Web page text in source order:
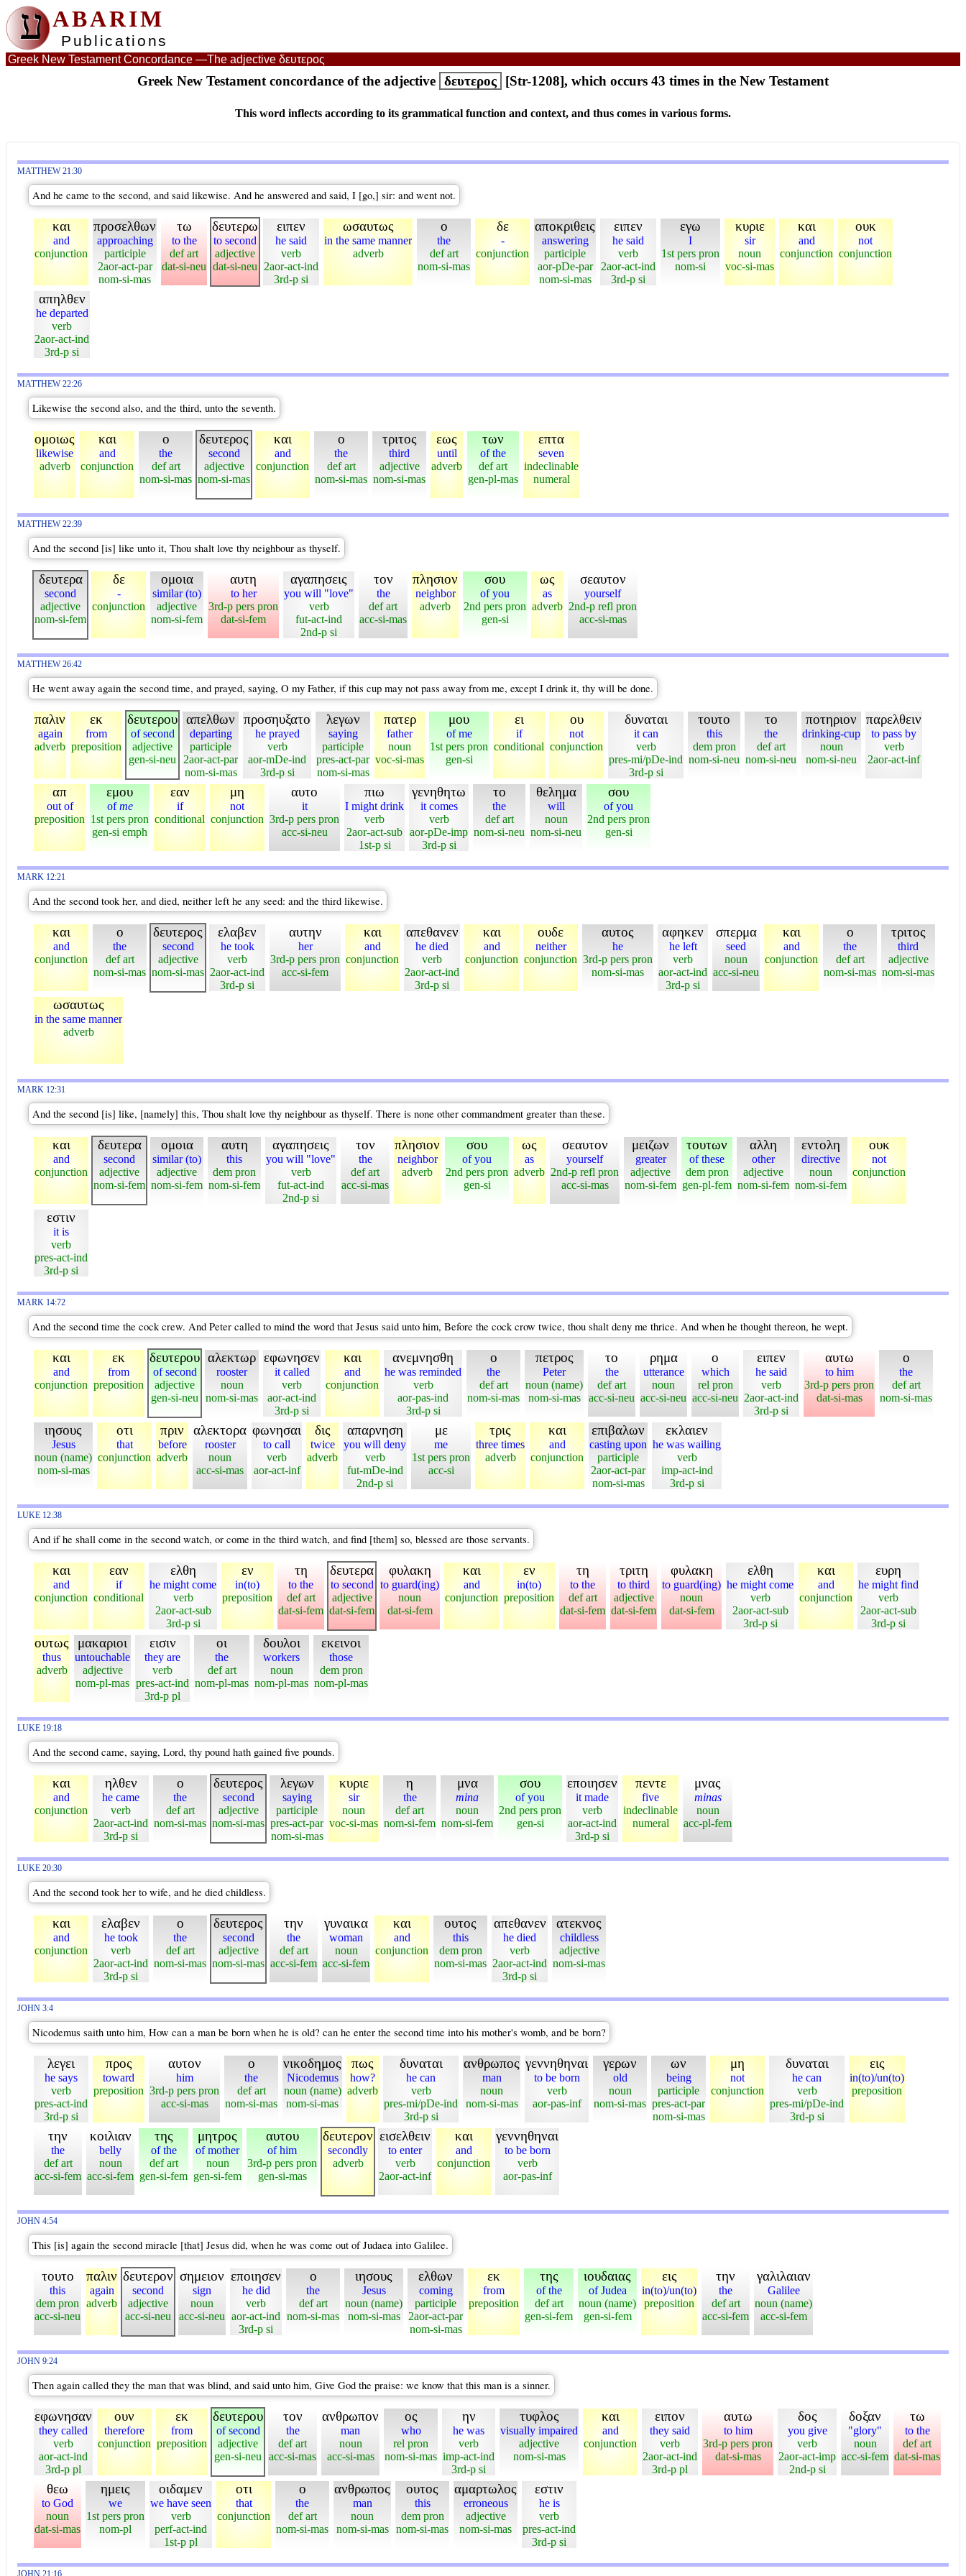
ע ABARIM
Publications
Greek New Testament Concordance —The adjective δευτερος
Greek New Testament concordance of the adjective δευτερος [Str-1208], which occurs 43 times in the New Testament
This word inflects according to its grammatical function and context, and thus comes in various forms.
MATTHEW 21:30
And he came to the second, and said likewise. And he answered and said, I [go,] sir: and went not.
και
and
conjunction
προσελθων
approaching
participle
2aor-act-par
nom-si-mas
τω
to the
def art
dat-si-neu
δευτερω
to second
adjective
dat-si-neu
ειπεν
he said
verb
2aor-act-ind
3rd-p si
ωσαυτως
in the same manner
adverb
ο
the
def art
nom-si-mas
δε
-
conjunction
αποκριθεις
answering
participle
aor-pDe-par
nom-si-mas
ειπεν
he said
verb
2aor-act-ind
3rd-p si
εγω
I
1st pers pron
nom-si
κυριε
sir
noun
voc-si-mas
και
and
conjunction
ουκ
not
conjunction
απηλθεν
he departed
verb
2aor-act-ind
3rd-p si
MATTHEW 22:26
Likewise the second also, and the third, unto the seventh.
ομοιως
likewise
adverb
και
and
conjunction
ο
the
def art
nom-si-mas
δευτερος
second
adjective
nom-si-mas
και
and
conjunction
ο
the
def art
nom-si-mas
τριτος
third
adjective
nom-si-mas
εως
until
adverb
των
of the
def art
gen-pl-mas
επτα
seven
indeclinable
numeral
MATTHEW 22:39
And the second [is] like unto it, Thou shalt love thy neighbour as thyself.
δευτερα
second
adjective
nom-si-fem
δε
-
conjunction
ομοια
similar (to)
adjective
nom-si-fem
αυτη
to her
3rd-p pers pron
dat-si-fem
αγαπησεις
you will "love"
verb
fut-act-ind
2nd-p si
τον
the
def art
acc-si-mas
πλησιον
neighbor
adverb
σου
of you
2nd pers pron
gen-si
ως
as
adverb
σεαυτον
yourself
2nd-p refl pron
acc-si-mas
MATTHEW 26:42
He went away again the second time, and prayed, saying, O my Father, if this cup may not pass away from me, except I drink it, thy will be done.
παλιν
again
adverb
εκ
from
preposition
δευτερου
of second
adjective
gen-si-neu
απελθων
departing
participle
2aor-act-par
nom-si-mas
προσηυξατο
he prayed
verb
aor-mDe-ind
3rd-p si
λεγων
saying
participle
pres-act-par
nom-si-mas
πατερ
father
noun
voc-si-mas
μου
of me
1st pers pron
gen-si
ει
if
conditional
ου
not
conjunction
δυναται
it can
verb
pres-mi/pDe-ind
3rd-p si
τουτο
this
dem pron
nom-si-neu
το
the
def art
nom-si-neu
ποτηριον
drinking-cup
noun
nom-si-neu
παρελθειν
to pass by
verb
2aor-act-inf
απ
out of
preposition
εμου
ofme
1st pers pron
gen-si emph
εαν
if
conditional
μη
not
conjunction
αυτο
it
3rd-p pers pron
acc-si-neu
πιω
I might drink
verb
2aor-act-sub
1st-p si
γενηθητω
it comes
verb
aor-pDe-imp
3rd-p si
το
the
def art
nom-si-neu
θελημα
will
noun
nom-si-neu
σου
of you
2nd pers pron
gen-si
MARK 12:21
And the second took her, and died, neither left he any seed: and the third likewise.
και
and
conjunction
ο
the
def art
nom-si-mas
δευτερος
second
adjective
nom-si-mas
ελαβεν
he took
verb
2aor-act-ind
3rd-p si
αυτην
her
3rd-p pers pron
acc-si-fem
και
and
conjunction
απεθανεν
he died
verb
2aor-act-ind
3rd-p si
και
and
conjunction
ουδε
neither
conjunction
αυτος
he
3rd-p pers pron
nom-si-mas
αφηκεν
he left
verb
aor-act-ind
3rd-p si
σπερμα
seed
noun
acc-si-neu
και
and
conjunction
ο
the
def art
nom-si-mas
τριτος
third
adjective
nom-si-mas
ωσαυτως
in the same manner
adverb
MARK 12:31
And the second [is] like, [namely] this, Thou shalt love thy neighbour as thyself. There is none other commandment greater than these.
και
and
conjunction
δευτερα
second
adjective
nom-si-fem
ομοια
similar (to)
adjective
nom-si-fem
αυτη
this
dem pron
nom-si-fem
αγαπησεις
you will "love"
verb
fut-act-ind
2nd-p si
τον
the
def art
acc-si-mas
πλησιον
neighbor
adverb
σου
of you
2nd pers pron
gen-si
ως
as
adverb
σεαυτον
yourself
2nd-p refl pron
acc-si-mas
μειζων
greater
adjective
nom-si-fem
τουτων
of these
dem pron
gen-pl-fem
αλλη
other
adjective
nom-si-fem
εντολη
directive
noun
nom-si-fem
ουκ
not
conjunction
εστιν
it is
verb
pres-act-ind
3rd-p si
MARK 14:72
And the second time the cock crew. And Peter called to mind the word that Jesus said unto him, Before the cock crow twice, thou shalt deny me thrice. And when he thought thereon, he wept.
και
and
conjunction
εκ
from
preposition
δευτερου
of second
adjective
gen-si-neu
αλεκτωρ
rooster
noun
nom-si-mas
εφωνησεν
it called
verb
aor-act-ind
3rd-p si
και
and
conjunction
ανεμνησθη
he was reminded
verb
aor-pas-ind
3rd-p si
ο
the
def art
nom-si-mas
πετρος
Peter
noun (name)
nom-si-mas
το
the
def art
acc-si-neu
ρημα
utterance
noun
acc-si-neu
ο
which
rel pron
acc-si-neu
ειπεν
he said
verb
2aor-act-ind
3rd-p si
αυτω
to him
3rd-p pers pron
dat-si-mas
ο
the
def art
nom-si-mas
ιησους
Jesus
noun (name)
nom-si-mas
οτι
that
conjunction
πριν
before
adverb
αλεκτορα
rooster
noun
acc-si-mas
φωνησαι
to call
verb
aor-act-inf
δις
twice
adverb
απαρνηση
you will deny
verb
fut-mDe-ind
2nd-p si
με
me
1st pers pron
acc-si
τρις
three times
adverb
και
and
conjunction
επιβαλων
casting upon
participle
2aor-act-par
nom-si-mas
εκλαιεν
he was wailing
verb
imp-act-ind
3rd-p si
LUKE 12:38
And if he shall come in the second watch, or come in the third watch, and find [them] so, blessed are those servants.
και
and
conjunction
εαν
if
conditional
ελθη
he might come
verb
2aor-act-sub
3rd-p si
εν
in(to)
preposition
τη
to the
def art
dat-si-fem
δευτερα
to second
adjective
dat-si-fem
φυλακη
to guard(ing)
noun
dat-si-fem
και
and
conjunction
εν
in(to)
preposition
τη
to the
def art
dat-si-fem
τριτη
to third
adjective
dat-si-fem
φυλακη
to guard(ing)
noun
dat-si-fem
ελθη
he might come
verb
2aor-act-sub
3rd-p si
και
and
conjunction
ευρη
he might find
verb
2aor-act-sub
3rd-p si
ουτως
thus
adverb
μακαριοι
untouchable
adjective
nom-pl-mas
εισιν
they are
verb
pres-act-ind
3rd-p pl
οι
the
def art
nom-pl-mas
δουλοι
workers
noun
nom-pl-mas
εκεινοι
those
dem pron
nom-pl-mas
LUKE 19:18
And the second came, saying, Lord, thy pound hath gained five pounds.
και
and
conjunction
ηλθεν
he came
verb
2aor-act-ind
3rd-p si
ο
the
def art
nom-si-mas
δευτερος
second
adjective
nom-si-mas
λεγων
saying
participle
pres-act-par
nom-si-mas
κυριε
sir
noun
voc-si-mas
η
the
def art
nom-si-fem
μνα
mina
noun
nom-si-fem
σου
of you
2nd pers pron
gen-si
εποιησεν
it made
verb
aor-act-ind
3rd-p si
πεντε
five
indeclinable
numeral
μνας
minas
noun
acc-pl-fem
LUKE 20:30
And the second took her to wife, and he died childless.
και
and
conjunction
ελαβεν
he took
verb
2aor-act-ind
3rd-p si
ο
the
def art
nom-si-mas
δευτερος
second
adjective
nom-si-mas
την
the
def art
acc-si-fem
γυναικα
woman
noun
acc-si-fem
και
and
conjunction
ουτος
this
dem pron
nom-si-mas
απεθανεν
he died
verb
2aor-act-ind
3rd-p si
ατεκνος
childless
adjective
nom-si-mas
JOHN 3:4
Nicodemus saith unto him, How can a man be born when he is old? can he enter the second time into his mother's womb, and be born?
λεγει
he says
verb
pres-act-ind
3rd-p si
προς
toward
preposition
αυτον
him
3rd-p pers pron
acc-si-mas
ο
the
def art
nom-si-mas
νικοδημος
Nicodemus
noun (name)
nom-si-mas
πως
how?
adverb
δυναται
he can
verb
pres-mi/pDe-ind
3rd-p si
ανθρωπος
man
noun
nom-si-mas
γεννηθηναι
to be born
verb
aor-pas-inf
γερων
old
noun
nom-si-mas
ων
being
participle
pres-act-par
nom-si-mas
μη
not
conjunction
δυναται
he can
verb
pres-mi/pDe-ind
3rd-p si
εις
in(to)/un(to)
preposition
την
the
def art
acc-si-fem
κοιλιαν
belly
noun
acc-si-fem
της
of the
def art
gen-si-fem
μητρος
of mother
noun
gen-si-fem
αυτου
of him
3rd-p pers pron
gen-si-mas
δευτερον
secondly
adverb
εισελθειν
to enter
verb
2aor-act-inf
και
and
conjunction
γεννηθηναι
to be born
verb
aor-pas-inf
JOHN 4:54
This [is] again the second miracle [that] Jesus did, when he was come out of Judaea into Galilee.
τουτο
this
dem pron
acc-si-neu
παλιν
again
adverb
δευτερον
second
adjective
acc-si-neu
σημειον
sign
noun
acc-si-neu
εποιησεν
he did
verb
aor-act-ind
3rd-p si
ο
the
def art
nom-si-mas
ιησους
Jesus
noun (name)
nom-si-mas
ελθων
coming
participle
2aor-act-par
nom-si-mas
εκ
from
preposition
της
of the
def art
gen-si-fem
ιουδαιας
of Judea
noun (name)
gen-si-fem
εις
in(to)/un(to)
preposition
την
the
def art
acc-si-fem
γαλιλαιαν
Galilee
noun (name)
acc-si-fem
JOHN 9:24
Then again called they the man that was blind, and said unto him, Give God the praise: we know that this man is a sinner.
εφωνησαν
they called
verb
aor-act-ind
3rd-p pl
ουν
therefore
conjunction
εκ
from
preposition
δευτερου
of second
adjective
gen-si-neu
τον
the
def art
acc-si-mas
ανθρωπον
man
noun
acc-si-mas
ος
who
rel pron
nom-si-mas
ην
he was
verb
imp-act-ind
3rd-p si
τυφλος
visually impaired
adjective
nom-si-mas
και
and
conjunction
ειπον
they said
verb
2aor-act-ind
3rd-p pl
αυτω
to him
3rd-p pers pron
dat-si-mas
δος
you give
verb
2aor-act-imp
2nd-p si
δοξαν
"glory"
noun
acc-si-fem
τω
to the
def art
dat-si-mas
θεω
to God
noun
dat-si-mas
ημεις
we
1st pers pron
nom-pl
οιδαμεν
we have seen
verb
perf-act-ind
1st-p pl
οτι
that
conjunction
ο
the
def art
nom-si-mas
ανθρωπος
man
noun
nom-si-mas
ουτος
this
dem pron
nom-si-mas
αμαρτωλος
erroneous
adjective
nom-si-mas
εστιν
he is
verb
pres-act-ind
3rd-p si
JOHN 21:16